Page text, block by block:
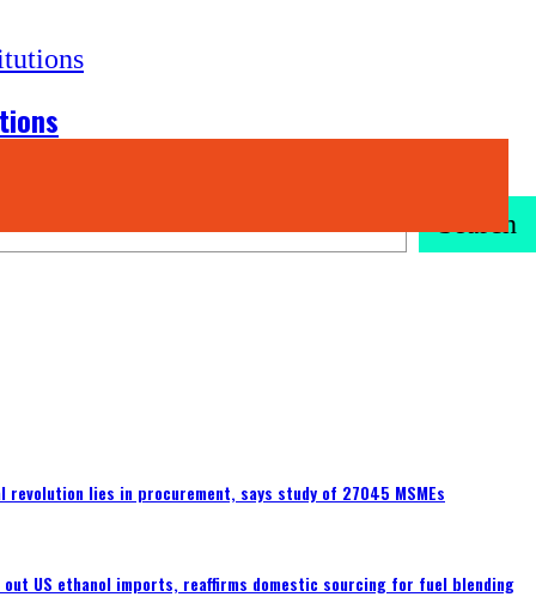
Search
revolution lies in procurement, says study of 27045 MSMEs
out US ethanol imports, reaffirms domestic sourcing for fuel blending